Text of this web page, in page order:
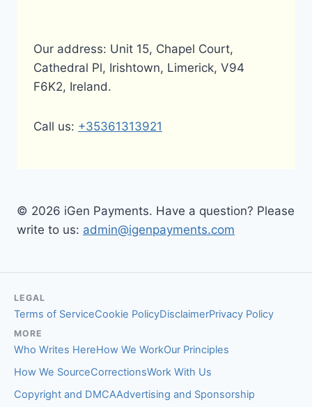
Our address: Unit 15, Chapel Court,
Cathedral Pl, Irishtown, Limerick, V94
F6K2, Ireland.
Call us: +35361313921
© 2026 iGen Payments. Have a question? Please
write to us: admin@igenpayments.com
LEGAL
Terms of ServiceCookie PolicyDisclaimerPrivacy Policy
MORE
Who Writes HereHow We WorkOur Principles
How We SourceCorrectionsWork With Us
Copyright and DMCAAdvertising and Sponsorship